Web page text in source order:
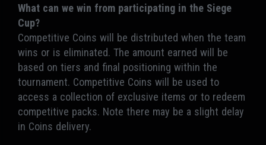
What can we win from participating in the Siege
Cup?
Competitive Coins will be distributed when the team
wins or is eliminated. The amount earned will be
based on tiers and final positioning within the
tournament. Competitive Coins will be used to
access a collection of exclusive items or to redeem
competitive packs. Note there may be a slight delay
in Coins delivery.